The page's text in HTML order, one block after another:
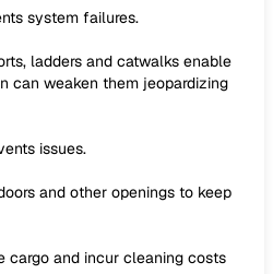
system failures.
ladders and catwalks enable
can weaken them jeopardizing
issues.
and other openings to keep
cargo and incur cleaning costs